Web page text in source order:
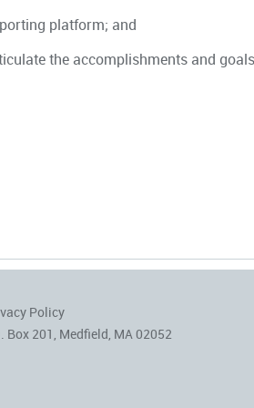
platform; and
the accomplishments and
Policy
Box 201, Medfield, MA 02052